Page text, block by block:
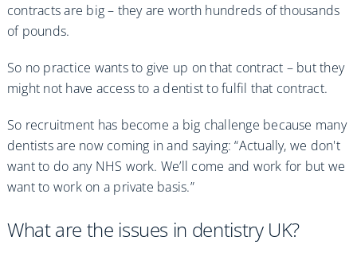
contracts are big – they are worth hundreds of thousands
of pounds.
So no practice wants to give up on that contract – but they
might not have access to a dentist to fulfil that contract.
So recruitment has become a big challenge because many
dentists are now coming in and saying: “Actually, we don't
want to do any NHS work. We’ll come and work for but we
want to work on a private basis.”
What are the issues in dentistry UK?